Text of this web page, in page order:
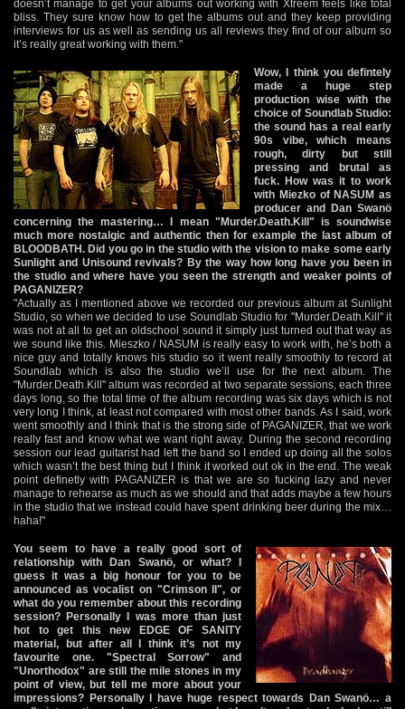
doesn’t manage to get your albums out working with Xtreem feels like total
bliss. They sure know how to get the albums out and they keep providing
interviews for us as well as sending us all reviews they find of our album so
it’s really great working with them."
Wow, I think you defintely
made a huge step
production wise with the
choice of Soundlab Studio:
the sound has a real early
90s vibe, which means
rough, dirty but still
pressing and brutal as
fuck. How was it to work
with Miezko of NASUM as
producer and Dan Swanö
concerning the mastering… I mean "Murder.Death.Kill" is soundwise
much more nostalgic and authentic then for example the last album of
BLOODBATH. Did you go in the studio with the vision to make some early
Sunlight and Unisound revivals? By the way how long have you been in
the studio and where have you seen the strength and weaker points of
PAGANIZER?
"Actually as I mentioned above we recorded our previous album at Sunlight
Studio, so when we decided to use Soundlab Studio for "Murder.Death.Kill" it
was not at all to get an oldschool sound it simply just turned out that way as
we sound like this. Mieszko / NASUM is really easy to work with, he’s both a
nice guy and totally knows his studio so it went really smoothly to record at
Soundlab which is also the studio we’ll use for the next album. The
"Murder.Death.Kill" album was recorded at two separate sessions, each three
days long, so the total time of the album recording was six days which is not
very long I think, at least not compared with most other bands. As I said, work
went smoothly and I think that is the strong side of PAGANIZER, that we work
really fast and know what we want right away. During the second recording
session our lead guitarist had left the band so I ended up doing all the solos
which wasn’t the best thing but I think it worked out ok in the end. The weak
point definetly with PAGANIZER is that we are so fucking lazy and never
manage to rehearse as much as we should and that adds maybe a few hours
in the studio that we instead could have spent drinking beer during the mix…
haha!"
You seem to have a really good sort of
relationship with Dan Swanö, or what? I
guess it was a big honour for you to be
announced as vocalist on "Crimson II", or
what do you remember about this recording
session? Personally I was more than just
hot to get this new EDGE OF SANITY
material, but after all I think it’s not my
favourite one. "Spectral Sorrow" and
"Unorthodox" are still the mile stones in my
point of view, but tell me more about your
impressions? Personally I have huge respect towards Dan Swanö… a